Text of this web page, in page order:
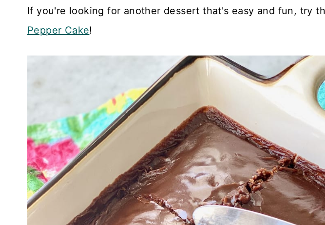
If you're looking for another dessert that's easy and fun, try
Pepper Cake!